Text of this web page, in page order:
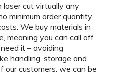
laser cut virtually any
minimum order quantity
We buy materials in
meaning you can call off
it – avoiding
handling, storage and
our customers, we can be